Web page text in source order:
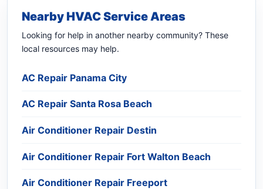
Nearby HVAC Service Areas
Looking for help in another nearby community? These
local resources may help.
AC Repair Panama City
AC Repair Santa Rosa Beach
Air Conditioner Repair Destin
Air Conditioner Repair Fort Walton Beach
Air Conditioner Repair Freeport